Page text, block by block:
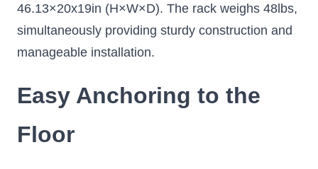
46.13×20x19in (H×W×D). The rack weighs 48lbs,
simultaneously providing sturdy construction and
manageable installation.
Easy Anchoring to the
Floor